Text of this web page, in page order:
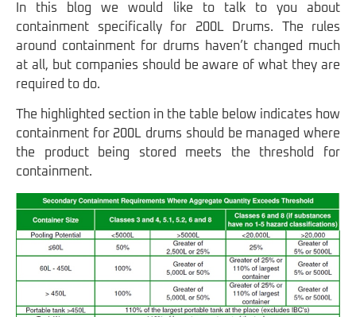
In this blog we would like to talk to you about
containment specifically for 200L Drums. The rules
around containment for drums haven’t changed much
at all, but companies should be aware of what they are
required to do.
The highlighted section in the table below indicates how
containment for 200L drums should be managed where
the product being stored meets the threshold for
containment.